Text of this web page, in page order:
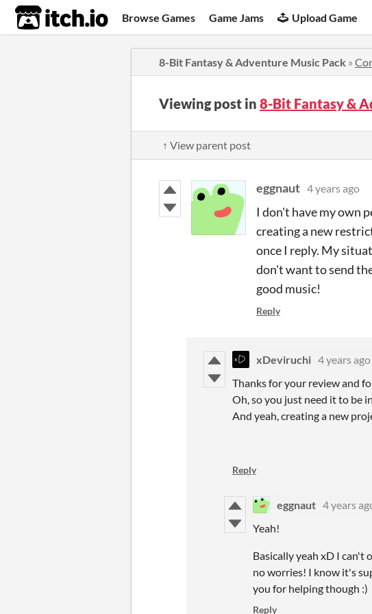
itch.io Browse Games Game Jams Upload Game
8-Bit Fantasy & Adventure Music Pack »
Viewing post in 8-Bit Fantasy &
↑ View parent post
eggnaut 4 years ago
I don't have my own
creating a new
once I reply. My
don't want to send
good music!
Reply
xDeviruchi 4 years ago
Thanks for your review and
Oh, so you just need it to be
And yeah, creating a new
Reply
eggnaut 4 years
Yeah!
Basically yeah xD I can't
no worries! I know it's
you for helping though :)
Reply